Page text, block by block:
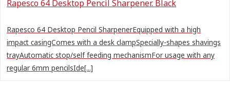
Rapesco 64 Desktop Pencil Sharpener. Black
Rapesco 64 Desktop Pencil SharpenerEquipped with a high
impact casingComes with a desk clampSpecially-shapes shavings
trayAutomatic stop/self feeding mechanismFor usage with any
regular 6mm pencilsIde[...]